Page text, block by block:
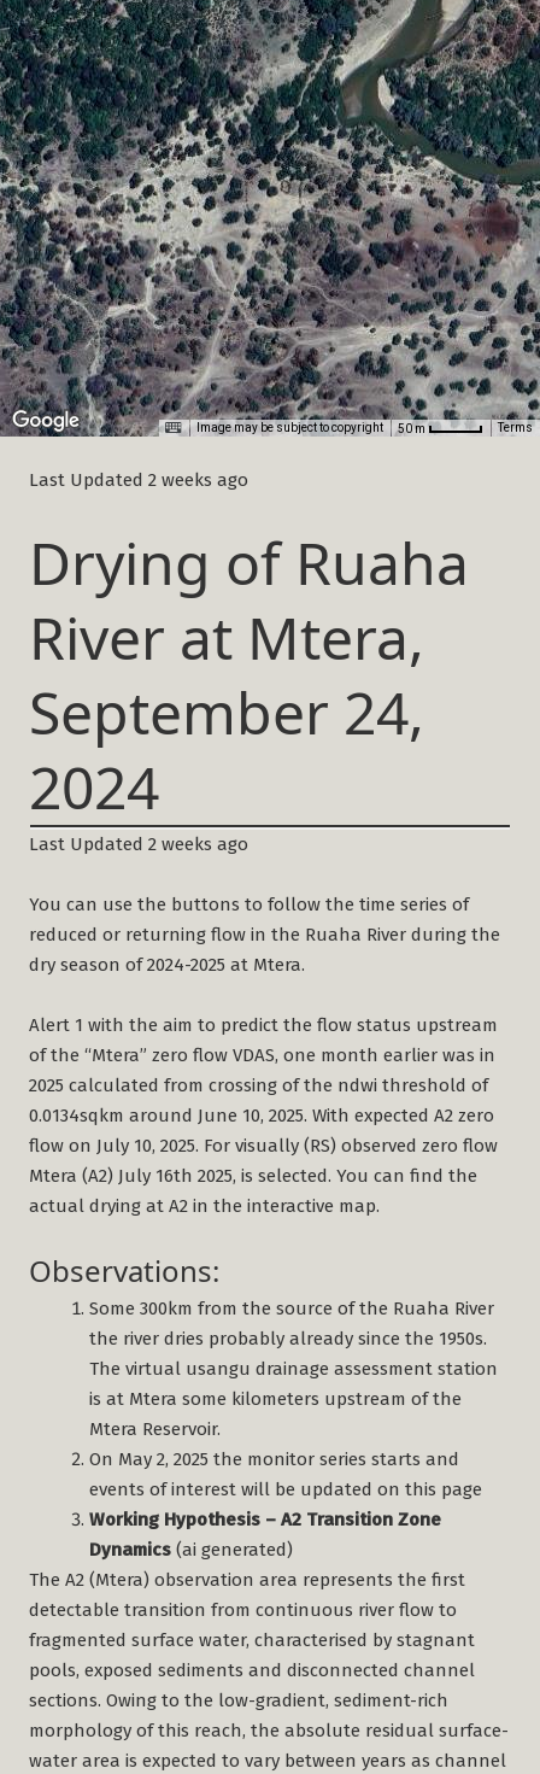
Last Updated 2 weeks ago
Drying of Ruaha
River at Mtera,
September 24,
2024
Last Updated 2 weeks ago
You can use the buttons to follow the time series of
reduced or returning flow in the Ruaha River during the
dry season of 2024-2025 at Mtera.
Alert 1 with the aim to predict the flow status upstream
of the “Mtera” zero flow VDAS, one month earlier was in
2025 calculated from crossing of the ndwi threshold of
0.0134sqkm around June 10, 2025. With expected A2 zero
flow on July 10, 2025. For visually (RS) observed zero flow
Mtera (A2) July 16th 2025, is selected. You can find the
actual drying at A2 in the interactive map.
Observations:
Some 300km from the source of the Ruaha River
the river dries probably already since the 1950s.
The virtual usangu drainage assessment station
is at Mtera some kilometers upstream of the
Mtera Reservoir.
On May 2, 2025 the monitor series starts and
events of interest will be updated on this page
Working Hypothesis – A2 Transition Zone
Dynamics (ai generated)
The A2 (Mtera) observation area represents the first
detectable transition from continuous river flow to
fragmented surface water, characterised by stagnant
pools, exposed sediments and disconnected channel
sections. Owing to the low-gradient, sediment-rich
morphology of this reach, the absolute residual surface-
water area is expected to vary between years as channel